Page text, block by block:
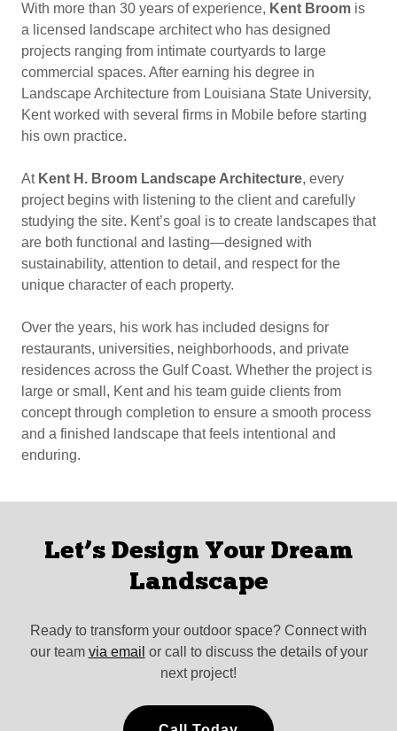
With more than 30 years of experience, Kent Broom is
a licensed landscape architect who has designed
projects ranging from intimate courtyards to large
commercial spaces. After earning his degree in
Landscape Architecture from Louisiana State University,
Kent worked with several firms in Mobile before starting
his own practice.
At Kent H. Broom Landscape Architecture, every
project begins with listening to the client and carefully
studying the site. Kent’s goal is to create landscapes that
are both functional and lasting—designed with
sustainability, attention to detail, and respect for the
unique character of each property.
Over the years, his work has included designs for
restaurants, universities, neighborhoods, and private
residences across the Gulf Coast. Whether the project is
large or small, Kent and his team guide clients from
concept through completion to ensure a smooth process
and a finished landscape that feels intentional and
enduring.
Let’s Design Your Dream
Landscape
Ready to transform your outdoor space? Connect with
our team via email or call to discuss the details of your
next project!